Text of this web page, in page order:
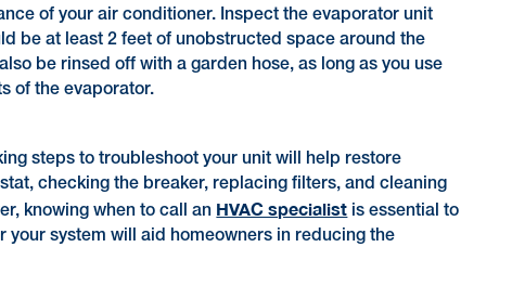
of your air conditioner. Inspect the evaporator unit
be at least 2 feet of unobstructed space around the
be rinsed off with a garden hose, as long as you use
of the evaporator.
steps to troubleshoot your unit will help restore
checking the breaker, replacing filters, and cleaning
knowing when to call an HVAC specialist is essential to
system will aid homeowners in reducing the